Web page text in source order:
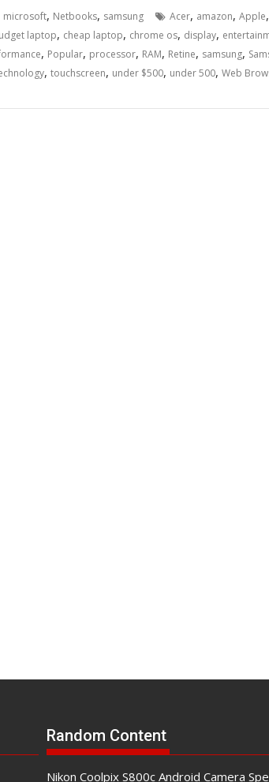
microsoft, Netbooks, samsung Acer, amazon, Apple,
laptop, cheap laptop, chrome os, display,
, Popular, processor, RAM, Retine, samsung,
, touchscreen, under $500, under 500, Web
Random Content
Nikon Coolpix S800c Android Camera